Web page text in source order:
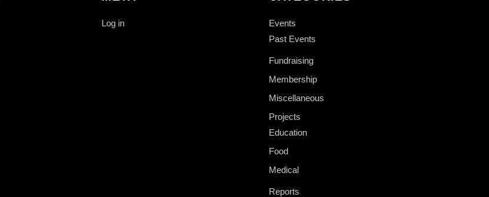
Log in
Events
Past Events
Fundraising
Membership
Miscellaneous
Projects
Education
Food
Medical
Reports